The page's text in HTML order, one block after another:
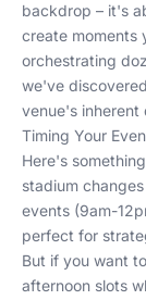
backdrop – it's
create moments
orchestrating
we've
venue's inherent
Timing Your
Here's
stadium
events (9am-
perfect for
But if you want
afternoon slots